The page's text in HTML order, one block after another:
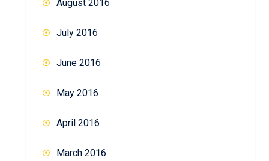
August 2016
July 2016
June 2016
May 2016
April 2016
March 2016